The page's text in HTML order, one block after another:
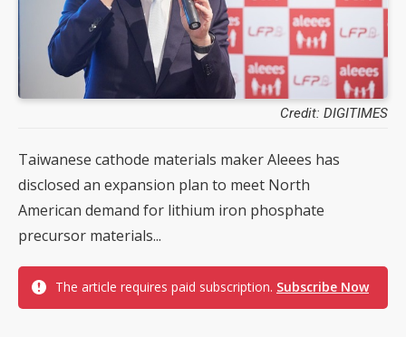
Credit: DIGITIMES
Taiwanese cathode materials maker Aleees has
disclosed an expansion plan to meet North
American demand for lithium iron phosphate
precursor materials...
The article requires paid subscription. Subscribe Now